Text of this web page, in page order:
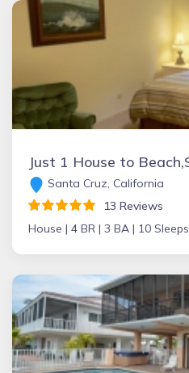
Santa Cruz, California
13 Reviews
House | 4 BR | 3 BA | 10 Sleeps